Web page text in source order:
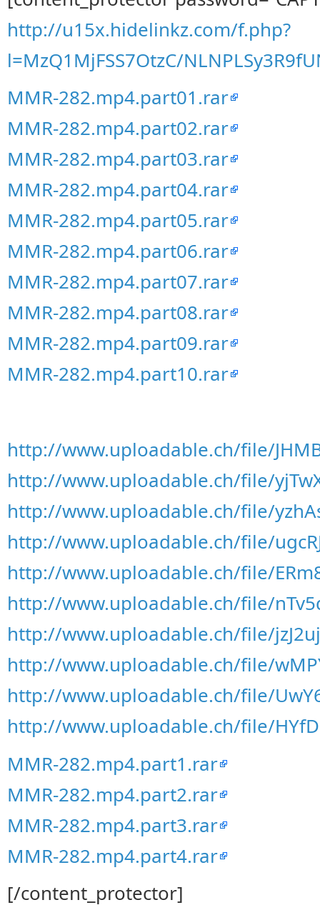
http://u15x.hidelinkz.com/f.php?
l=MzQ1MjFSS7OtzC/
MMR-282.mp4.part01.rar
MMR-282.mp4.part02.rar
MMR-282.mp4.part03.rar
MMR-282.mp4.part04.rar
MMR-282.mp4.part05.rar
MMR-282.mp4.part06.rar
MMR-282.mp4.part07.rar
MMR-282.mp4.part08.rar
MMR-282.mp4.part09.rar
MMR-282.mp4.part10.rar
http://www.uploadable.ch/file/
http://www.uploadable.ch/file/
http://www.uploadable.ch/file/
http://www.uploadable.ch/file/
http://www.uploadable.ch/file/
http://www.uploadable.ch/file/
http://www.uploadable.ch/file/
http://www.uploadable.ch/file/
http://www.uploadable.ch/file/
http://www.uploadable.ch/file/
MMR-282.mp4.part1.rar
MMR-282.mp4.part2.rar
MMR-282.mp4.part3.rar
MMR-282.mp4.part4.rar
[/content_protector]